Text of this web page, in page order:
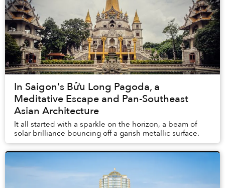
In Saigon's Bửu Long Pagoda, a
Meditative Escape and Pan-Southeast
Asian Architecture
It all started with a sparkle on the horizon, a beam of
solar brilliance bouncing off a garish metallic surface.